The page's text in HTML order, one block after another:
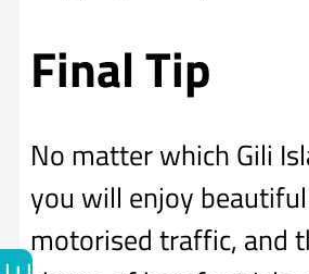
Final Tip
No matter which Gili
you will enjoy
motorised traffic, and